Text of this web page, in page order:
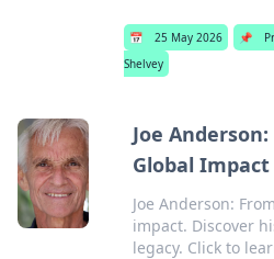
📅 25 May 2026 📌
Shelvey
Joe
Global Impact
Joe Anderson:
impact. Discover
legacy. Click to